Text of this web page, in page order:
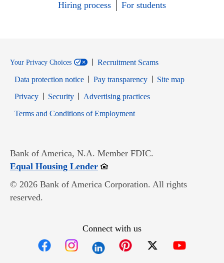
Hiring process
For students
Your Privacy Choices
Recruitment Scams
Data protection notice
Pay transparency
Site map
PrivacyOpens in new window
SecurityOpens in new window
Advertising practices
Terms and Conditions of EmploymentOpens in new window
Bank of America, N.A. Member FDIC.
Equal Housing LenderOpens in new window
© 2026 Bank of America Corporation. All rights
reserved.
Connect with us